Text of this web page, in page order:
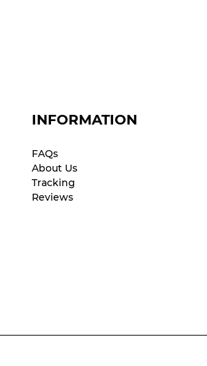
INFORMATION
FAQs
About Us
Tracking
Reviews